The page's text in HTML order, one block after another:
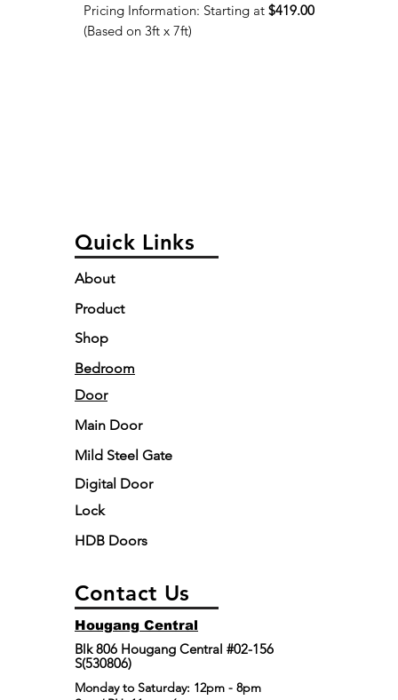
Pricing Information: Starting at $419.00
(Based on 3ft x 7ft)
Quick Links
About
Product
Shop
Bedroom
Door
Main Door
Mild Steel Gate
Digital Door
Lock
HDB Doors
Contact Us
Hougang Central
Blk 806 Hougang Central #02-156
S(530806)
​Monday to Saturday: 12pm - 8pm